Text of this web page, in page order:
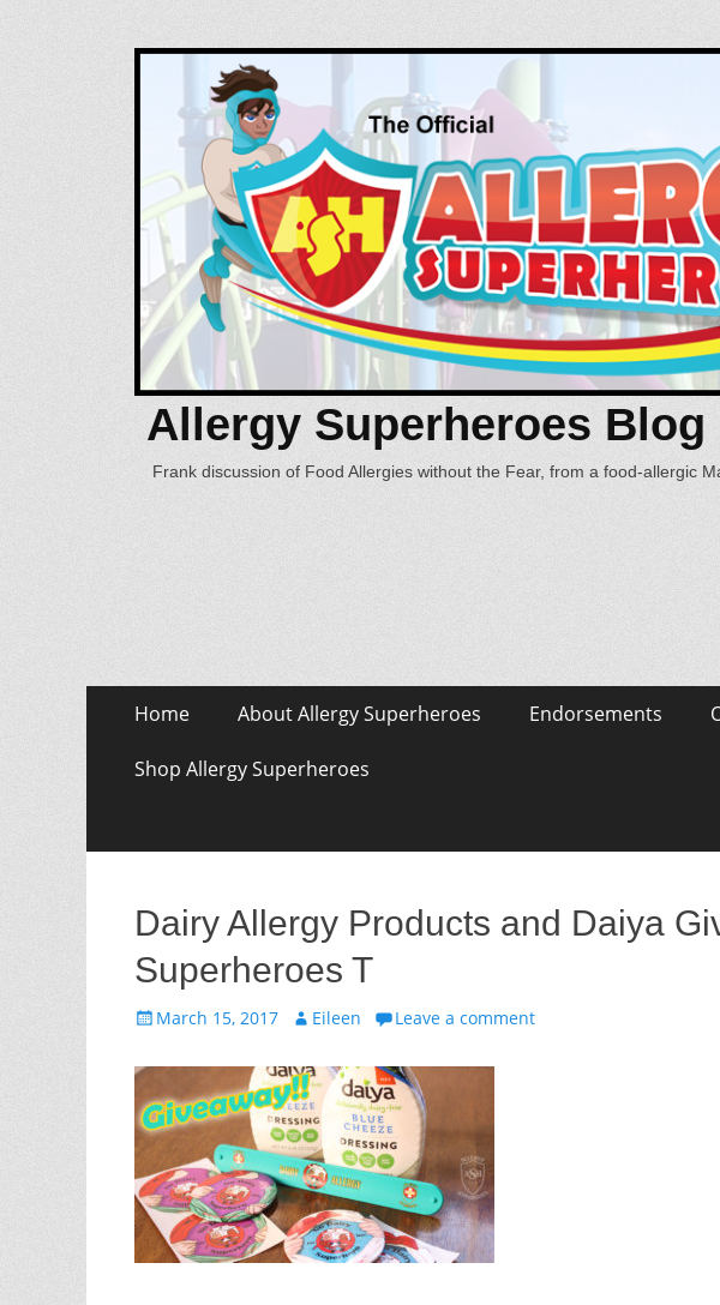
Allergy Superheroes Blog
Frank discussion of Food Allergies without the Fear, from a food-allergic
Primary Menu
content
Home About Allergy Superheroes Endorsements
Shop Allergy Superheroes
Dairy Allergy Products and Daiya
Superheroes T
Posted
March 15, 2017 Author
Eileen Leave a comment